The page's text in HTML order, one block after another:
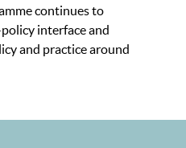
continues to
interface and
and practice around